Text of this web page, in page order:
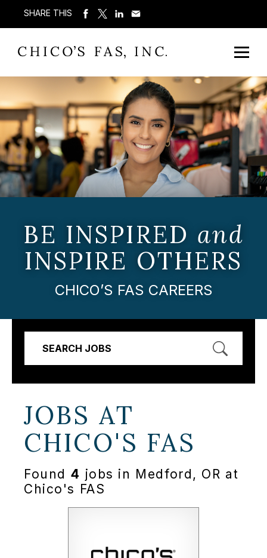
SHARE THIS
BE INSPIRED and
INSPIRE OTHERS
CHICO’S FAS CAREERS
SEARCH JOBS
JOBS AT
CHICO'S FAS
Found 4 jobs in Medford, OR at
Chico's FAS